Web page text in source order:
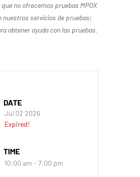
no ofrecemos pruebas MPOX
nuestros servicios de pruebas;
obtener ayuda con las pruebas.
DATE
Jul 02 2026
Expired!
TIME
10:00 am - 7:00 pm